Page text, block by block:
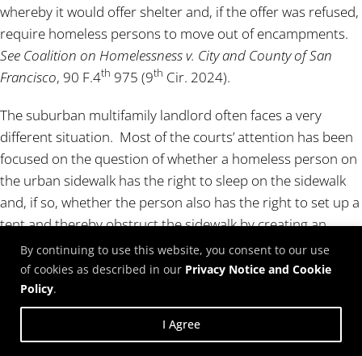
By continuing to use this website, you consent to our use
of cookies as described in our Privacy Notice and Cookie
Policy.
I Agree
whereby it would offer shelter and, if the offer was refused,
require homeless persons to move out of encampments.
See Coalition on Homelessness v. City and County of San
Francisco, 90 F.4th 975 (9th Cir. 2024).
The suburban multifamily landlord often faces a very
different situation. Most of the courts’ attention has been
focused on the question of whether a homeless person on
the urban sidewalk has the right to sleep on the sidewalk
and, if so, whether the person also has the right to set up a
tent and thereby obstruct the sidewalk by creating an
encampment. In contrast, very little attention has been
paid to the question of whether a person living in an RV,
van or car has the right to park on a city street indefinitely
instead of renting a space for the vehicle. Once a street
becomes known as a location for vehicle campers, it often